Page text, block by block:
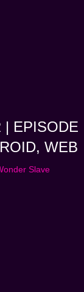
| EPISODE
WEB
Slave